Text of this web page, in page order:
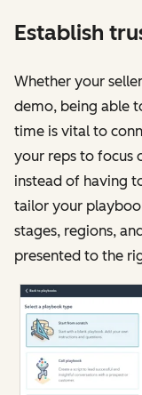
Establish
Whether your
demo, being able
time is vital to
your reps to focus
instead of having
tailor your
stages, regions,
presented to the